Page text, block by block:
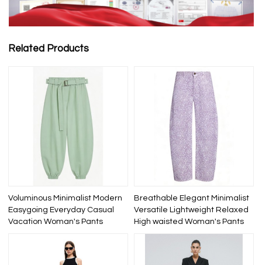
Related Products
Voluminous Minimalist Modern
Easygoing Everyday Casual
Vacation Woman's Pants
Breathable Elegant Minimalist
Versatile Lightweight Relaxed
High waisted Woman's Pants